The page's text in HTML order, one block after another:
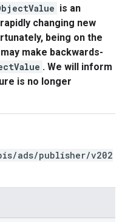
is an
changing new
being on the
make backwards-
. We will inform
is no longer
ads/publisher/v202